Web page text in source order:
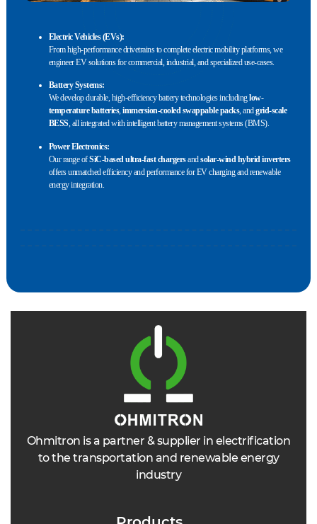
Electric Vehicles (EVs):
From high-performance drivetrains to complete electric mobility platforms, we
engineer EV solutions for commercial, industrial, and specialized use-cases.
Battery Systems:
We develop durable, high-efficiency battery technologies includinglow-
temperature batteries,immersion-cooled swappable packs, andgrid-scale
BESS, all integrated with intelligent battery management systems (BMS).
Power Electronics:
Our range ofSiC-based ultra-fast chargersandsolar-wind hybrid inverters
offers unmatched efficiency and performance for EV charging and renewable
energy integration.
Ohmitron is a partner & supplier in electrification
to the transportation and renewable energy
industry